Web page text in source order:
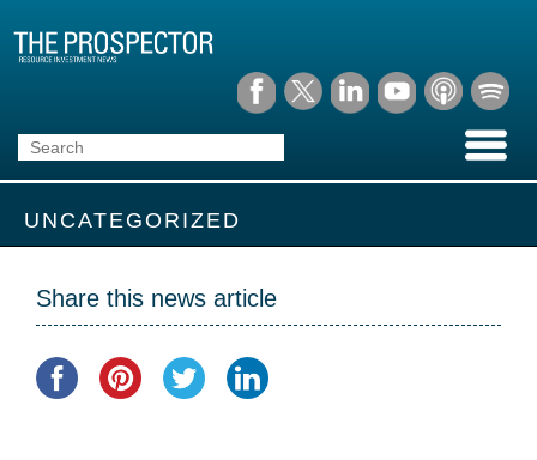
UNCATEGORIZED
Share this news article